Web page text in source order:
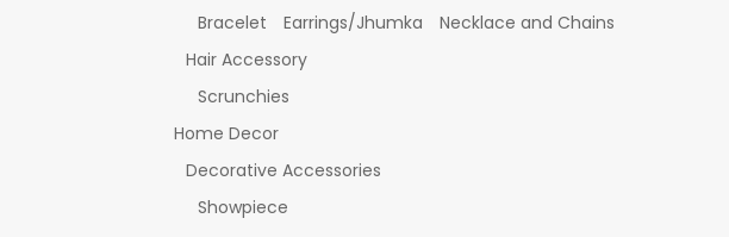
Bracelet
Earrings/Jhumka
Necklace and Chains
Hair Accessory
Scrunchies
Home Decor
Decorative Accessories
Showpiece